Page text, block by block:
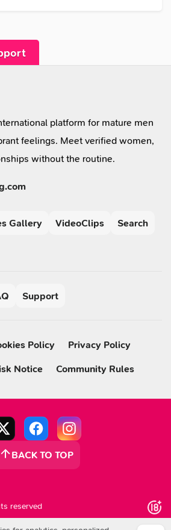
platform for mature men
feelings. Meet verified women,
without the routine.
Gallery VideoClips
Search
Support
Policy
Privacy Policy
Notice Community Rules
BACK TO TOP
reserved